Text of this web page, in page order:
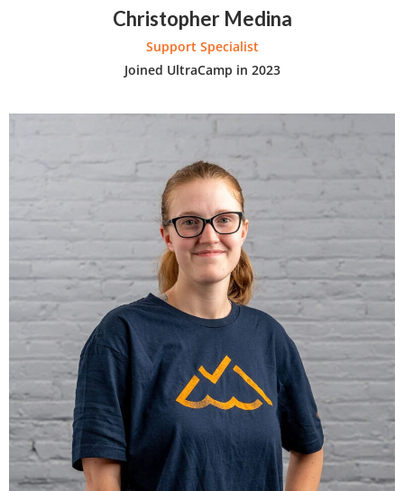
Christopher Medina
Support Specialist
Joined UltraCamp in 2023